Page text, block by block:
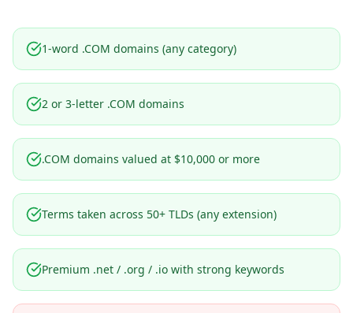
1-word .COM domains (any category)
2 or 3-letter .COM domains
.COM domains valued at $10,000 or more
Terms taken across 50+ TLDs (any extension)
Premium .net / .org / .io with strong keywords